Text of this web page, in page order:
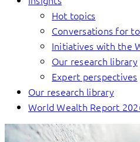
Hot topics
Conversations for
Initiatives with the
Our research library
Expert perspectives
Our research library
World Wealth Report